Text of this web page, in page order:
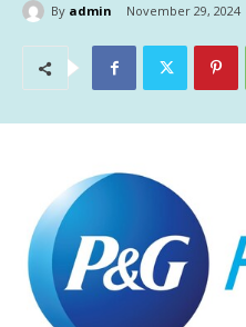
By admin November 29, 2024